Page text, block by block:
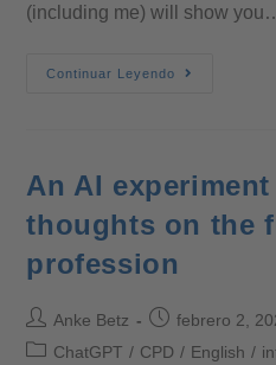
(including me) will show
Continuar Leyendo
An AI
thoughts on the
profession
Anke Betz
febrero 2,
ChatGPT / CPD / English /